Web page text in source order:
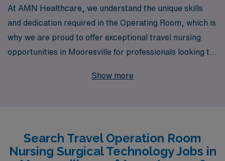
At AMN Healthcare, we understand the unique skills
and dedication required in the Operating Room, which is
why we are proud to offer exceptional travel nursing
opportunities in Mooresville for professionals looking to
as a staffing leader, we support more than 10,000
support throughout your career ensure that you are
matched with the right assignments that align with your
Show more
Search Travel Operation Room
Nursing Surgical Technology Jobs in